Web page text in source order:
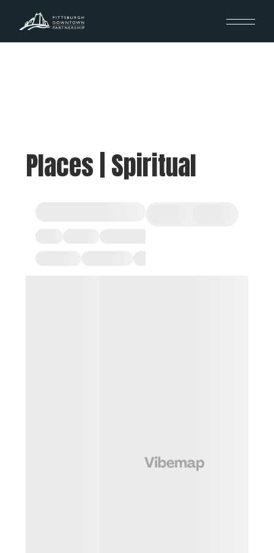
Places | Spiritual